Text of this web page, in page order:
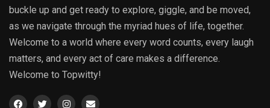
buckle up and get ready to explore, giggle, and be moved,
as we navigate through the myriad hues of life, together.
Welcome to a world where every word counts, every laugh
matters, and every act of care makes a difference.
Welcome to Topwitty!